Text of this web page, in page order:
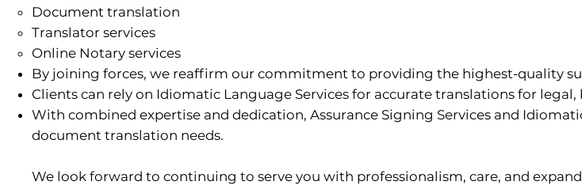
Document translation
Translator services
Online Notary services
By joining forces, we reaffirm our commitment to providing the highest-quality
Clients can rely on Idiomatic Language Services for accurate translations for legal,
With combined expertise and dedication, Assurance Signing Services and
document translation needs.
We look forward to continuing to serve you with professionalism, care, and